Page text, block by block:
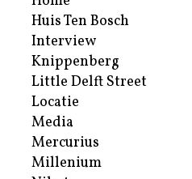
Huis Ten Bosch
Interview
Knippenberg
Little Delft Street
Locatie
Media
Mercurius
Millenium